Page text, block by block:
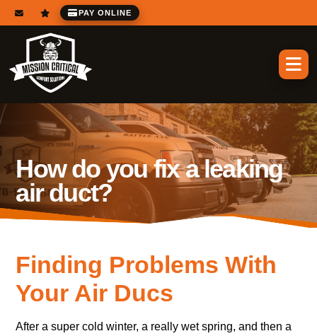
PAY ONLINE
How do you fix a leaking
air duct?
Finding Problems With
Your Air Ducs
After a super cold winter, a really wet spring, and then a